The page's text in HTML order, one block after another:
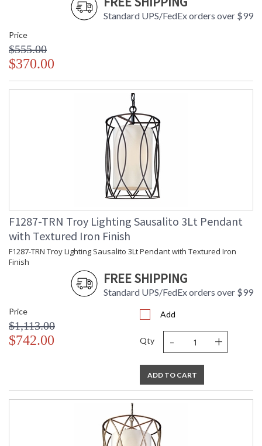
Standard UPS/FedEx orders over $99
Price
$555.00
$370.00
F1287-TRN Troy Lighting Sausalito 3Lt Pendant
with Textured Iron Finish
F1287-TRN Troy Lighting Sausalito 3Lt Pendant with Textured Iron
Finish
FREE SHIPPING
Standard UPS/FedEx orders over $99
Price
$1,113.00
$742.00
Add
Qty - +
ADD TO CART